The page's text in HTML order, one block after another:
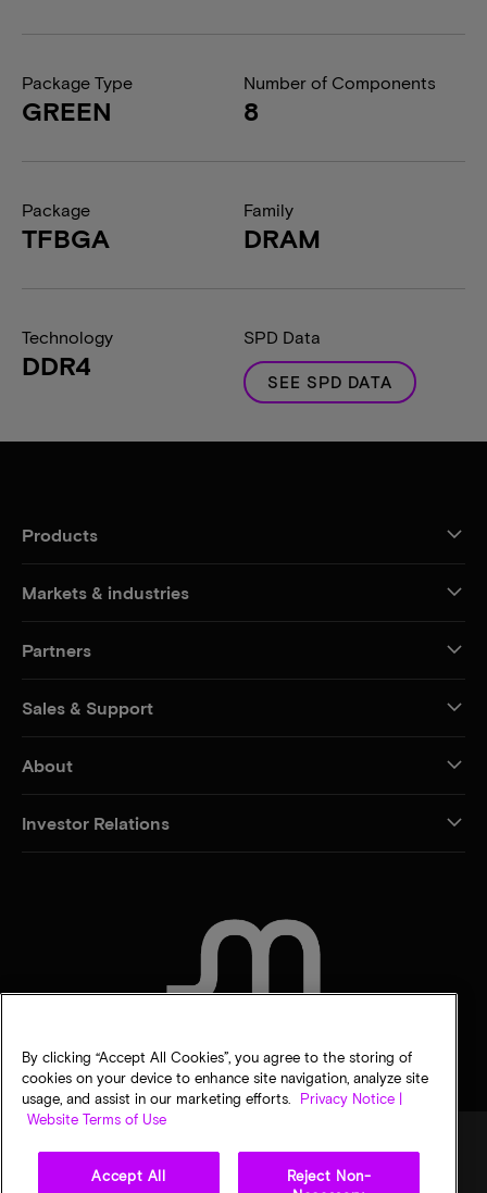
Package Type
GREEN
Number of Components
8
Package
TFBGA
Family
DRAM
Technology
DDR4
SPD Data
SEE SPD DATA
Products
Markets & industries
Partners
Sales & Support
About
Investor Relations
By clicking “Accept All Cookies”, you agree to the storing of
cookies on your device to enhance site navigation, analyze site
usage, and assist in our marketing efforts.
Privacy Notice |
Website Terms of Use
Accept All
Reject Non-